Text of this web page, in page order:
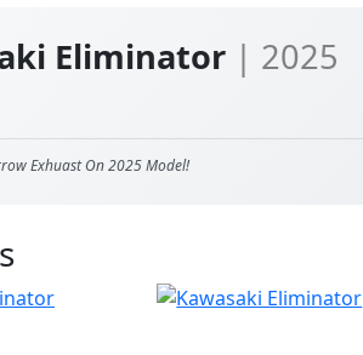
Eliminator | 2025
Exhuast On 2025 Model!